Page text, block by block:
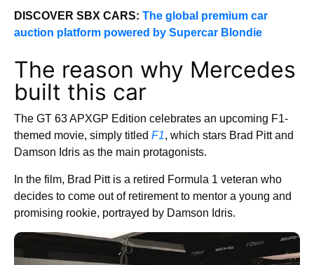
DISCOVER SBX CARS: The global premium car
auction platform powered by Supercar Blondie
The reason why Mercedes
built this car
The GT 63 APXGP Edition celebrates an upcoming F1-
themed movie, simply titled F1, which stars Brad Pitt and
Damson Idris as the main protagonists.
In the film, Brad Pitt is a retired Formula 1 veteran who
decides to come out of retirement to mentor a young and
promising rookie, portrayed by Damson Idris.